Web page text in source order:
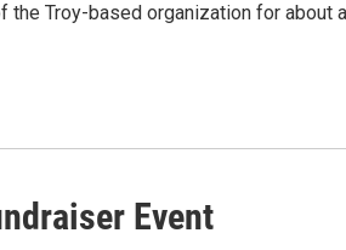
the Troy-based organization for about
Event